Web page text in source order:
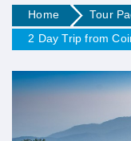
Home
Tour
2 Day Trip from